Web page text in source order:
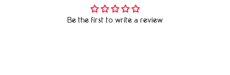
Be the first to write a review